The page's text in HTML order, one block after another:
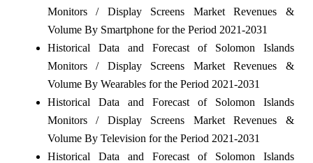
Monitors / Display Screens Market Revenues &
Volume By Smartphone for the Period 2021-2031
Historical Data and Forecast of Solomon Islands
Monitors / Display Screens Market Revenues &
Volume By Wearables for the Period 2021-2031
Historical Data and Forecast of Solomon Islands
Monitors / Display Screens Market Revenues &
Volume By Television for the Period 2021-2031
Historical Data and Forecast of Solomon Islands